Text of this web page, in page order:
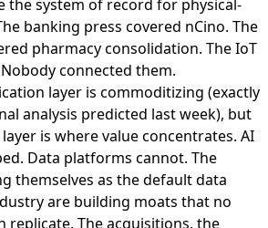
the system of record for physical-
banking press covered nCino. The
pharmacy consolidation. The IoT
connected them.
layer is commoditizing (exactly
analysis predicted last week), but
is where value concentrates. AI
Data platforms cannot. The
themselves as the default data
are building moats that no
replicate. The acquisitions, the